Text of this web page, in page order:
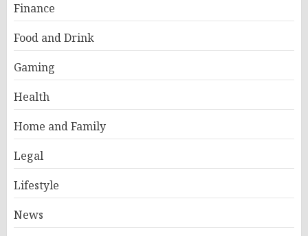
Finance
Food and Drink
Gaming
Health
Home and Family
Legal
Lifestyle
News